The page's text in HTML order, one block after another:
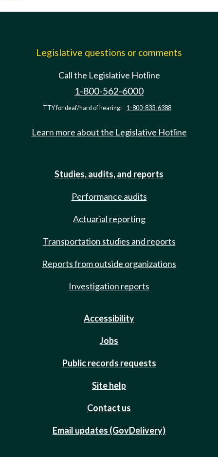
Legislative questions or comments
Call the Legislative Hotline
1-800-562-6000
TTY for deaf/hard of hearing: 1-800-833-6388
Learn more about the Legislative Hotline
Studies, audits, and reports
Performance audits
Actuarial reporting
Transportation studies and reports
Reports from outside organizations
Investigation reports
Accessibility
Jobs
Public records requests
Site help
Contact us
Email updates (GovDelivery)